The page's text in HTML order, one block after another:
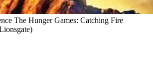
The Hunger Games: Catching Fire